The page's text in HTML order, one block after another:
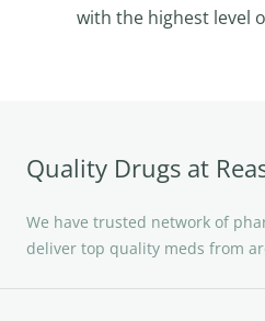
with the highest level
Quality Drugs at
We have trusted network of
deliver top quality meds from